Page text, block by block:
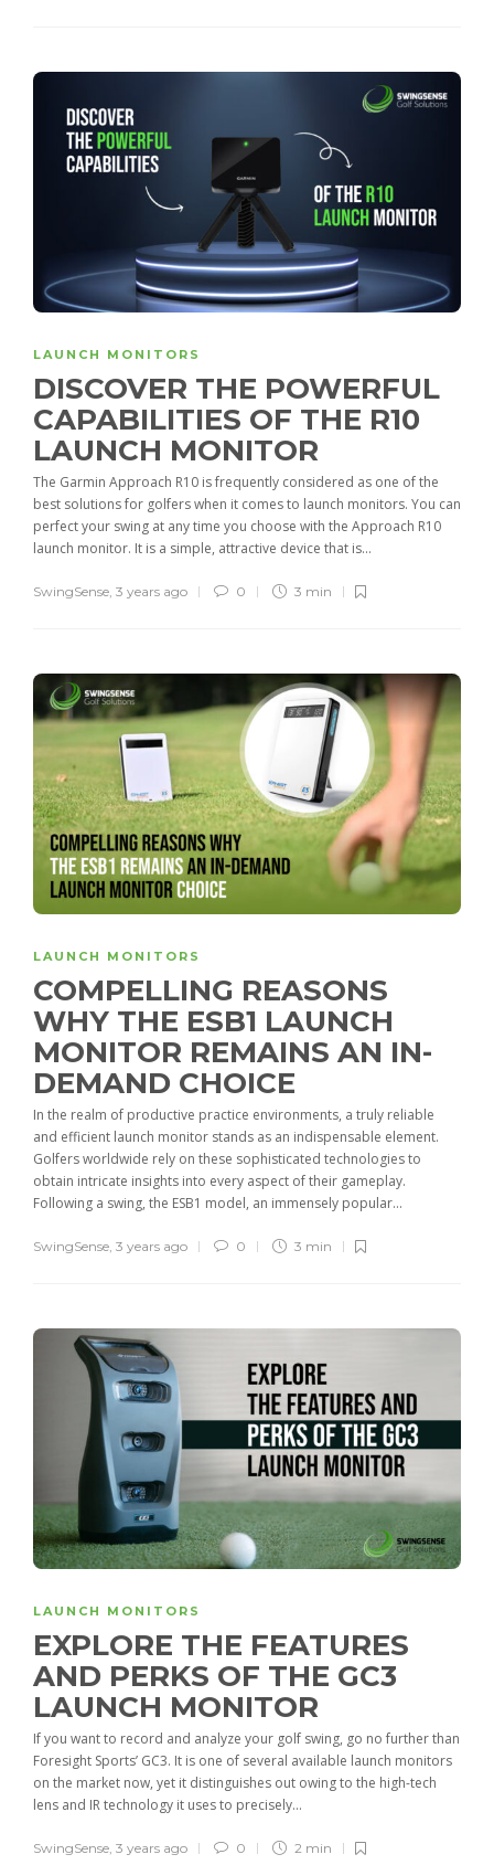
LAUNCH MONITORS
DISCOVER THE POWERFUL
CAPABILITIES OF THE R10
LAUNCH MONITOR
The Garmin Approach R10 is frequently considered as one of the
best solutions for golfers when it comes to launch monitors. You can
perfect your swing at any time you choose with the Approach R10
launch monitor. It is a simple, attractive device that is...
SwingSense, 3 years ago 0 3 min
LAUNCH MONITORS
COMPELLING REASONS
WHY THE ESB1 LAUNCH
MONITOR REMAINS AN IN-
DEMAND CHOICE
In the realm of productive practice environments, a truly reliable
and efficient launch monitor stands as an indispensable element.
Golfers worldwide rely on these sophisticated technologies to
obtain intricate insights into every aspect of their gameplay.
Following a swing, the ESB1 model, an immensely popular...
SwingSense, 3 years ago 0 3 min
LAUNCH MONITORS
EXPLORE THE FEATURES
AND PERKS OF THE GC3
LAUNCH MONITOR
If you want to record and analyze your golf swing, go no further than
Foresight Sports’ GC3. It is one of several available launch monitors
on the market now, yet it distinguishes out owing to the high-tech
lens and IR technology it uses to precisely...
SwingSense, 3 years ago 0 2 min